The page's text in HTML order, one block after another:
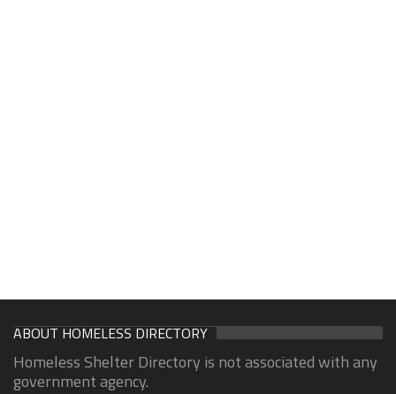
ABOUT HOMELESS DIRECTORY
Homeless Shelter Directory is not associated with any
government agency.